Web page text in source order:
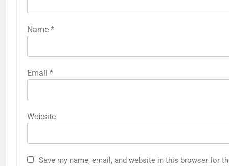
Name *
Email *
Website
Save my name, email, and website in this browser for